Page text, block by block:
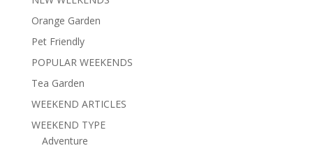
Orange Garden
Pet Friendly
POPULAR WEEKENDS
Tea Garden
WEEKEND ARTICLES
WEEKEND TYPE
Adventure